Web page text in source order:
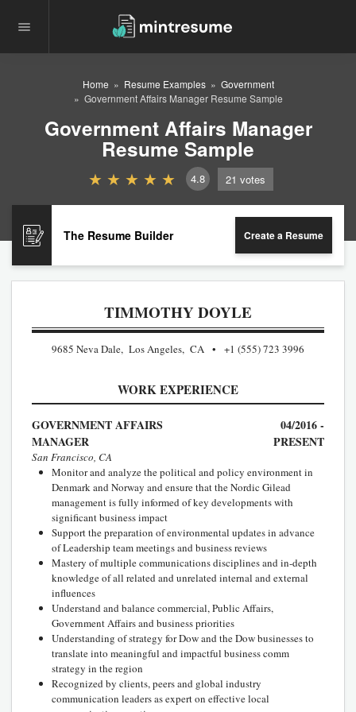
Home Resume Examples
Government
Government Affairs Manager Resume Sample
Government Affairs Manager
Resume Sample
4.8 21 votes
The Resume Builder Create a Resume
TIMMOTHY DOYLE
9685 Neva Dale, Los Angeles, CA +1 (555) 723 3996
WORK EXPERIENCE
GOVERNMENT AFFAIRS
MANAGER
04/2016 -
PRESENT
San Francisco, CA
Monitor and analyze the political and policy environment in
Denmark and Norway and ensure that the Nordic Gilead
management is fully informed of key developments with
significant business impact
Support the preparation of environmental updates in advance
of Leadership team meetings and business reviews
Mastery of multiple communications disciplines and in-depth
knowledge of all related and unrelated internal and external
influences
Understand and balance commercial, Public Affairs,
Government Affairs and business priorities
Understanding of strategy for Dow and the Dow businesses to
translate into meaningful and impactful business comm
strategy in the region
Recognized by clients, peers and global industry
communication leaders as expert on effective local